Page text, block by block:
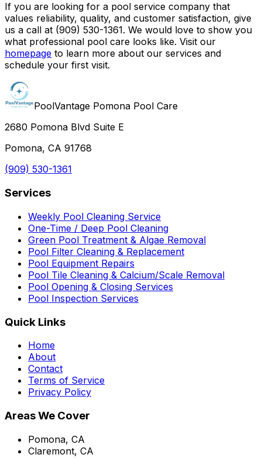
If you are looking for a pool service company that
values reliability, quality, and customer satisfaction, give
us a call at (909) 530-1361. We would love to show you
what professional pool care looks like. Visit our
homepage to learn more about our services and
schedule your first visit.
PoolVantage Pomona Pool Care
2680 Pomona Blvd Suite E
Pomona, CA 91768
(909) 530-1361
Services
Weekly Pool Cleaning Service
One-Time / Deep Pool Cleaning
Green Pool Treatment & Algae Removal
Pool Filter Cleaning & Replacement
Pool Equipment Repairs
Pool Tile Cleaning & Calcium/Scale Removal
Pool Opening & Closing Services
Pool Inspection Services
Quick Links
Home
About
Contact
Terms of Service
Privacy Policy
Areas We Cover
Pomona, CA
Claremont, CA